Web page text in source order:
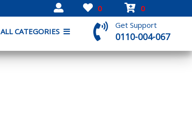
0 0
ALL CATEGORIES
Get Support
0110-004-067